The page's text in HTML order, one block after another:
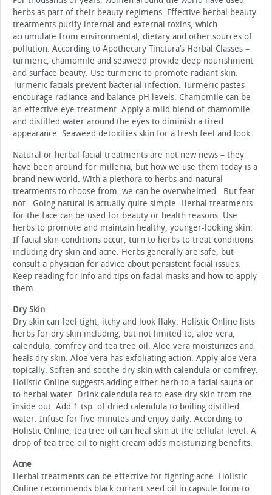
herbs as part of their beauty regimens. Effective herbal beauty
treatments purify internal and external toxins, which
accumulate from environmental, dietary and other sources of
pollution. According to Apothecary Tinctura’s Herbal Classes –
turmeric, chamomile and seaweed provide deep nourishment
and surface beauty. Use turmeric to promote radiant skin.
Turmeric facials prevent bacterial infection. Turmeric pastes
encourage radiance and balance pH levels. Chamomile can be
an effective eye treatment. Apply a mild blend of chamomile
and distilled water around the eyes to diminish a tired
appearance. Seaweed detoxifies skin for a fresh feel and look.
Natural or herbal facial treatments are not new news – they
have been around for millenia, but how we use them today is a
brand new world. With a plethora to herbs and natural
treatments to choose from, we can be overwhelmed. But fear
not. Going natural is actually quite simple. Herbal treatments
for the face can be used for beauty or health reasons. Use
herbs to promote and maintain healthy, younger-looking skin.
If facial skin conditions occur, turn to herbs to treat conditions
including dry skin and acne. Herbs generally are safe, but
consult a physician for advice about persistent facial issues.
Keep reading for info and tips on facial masks and how to apply
them.
Dry Skin
Dry skin can feel tight, itchy and look flaky. Holistic Online lists
herbs for dry skin including, but not limited to, aloe vera,
calendula, comfrey and tea tree oil. Aloe vera moisturizes and
heals dry skin. Aloe vera has exfoliating action. Apply aloe vera
topically. Soften and soothe dry skin with calendula or comfrey.
Holistic Online suggests adding either herb to a facial sauna or
to herbal water. Drink calendula tea to ease dry skin from the
inside out. Add 1 tsp. of dried calendula to boiling distilled
water. Infuse for five minutes and enjoy daily. According to
Holistic Online, tea tree oil can heal skin at the cellular level. A
drop of tea tree oil to night cream adds moisturizing benefits.
Acne
Herbal treatments can be effective for fighting acne. Holistic
Online recommends black currant seed oil in capsule form to